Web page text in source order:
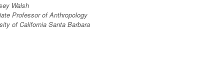
Walsh
Professor of Anthropology
of California Santa Barbara